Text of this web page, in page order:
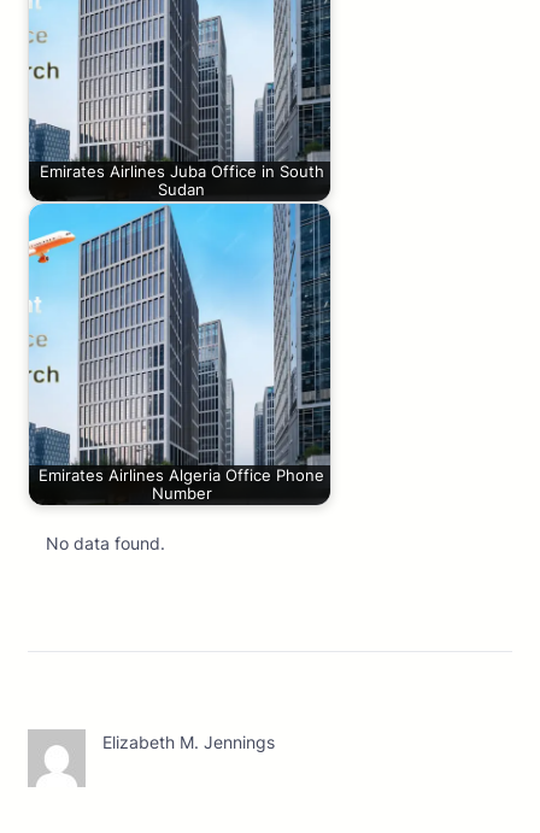
Emirates Airlines Juba Office in South
Sudan
Emirates Airlines Algeria Office Phone
Number
No data found.
Elizabeth M. Jennings